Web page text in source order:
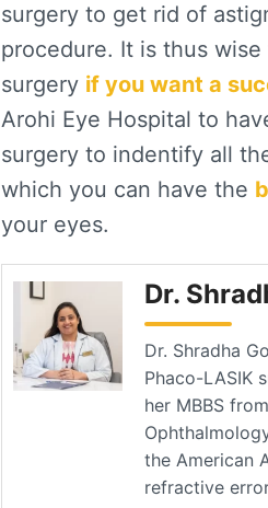
surgery to get rid of
procedure. It is thus
surgery if you want a
Arohi Eye Hospital to
surgery to indentify all
which you can have the
your eyes.
Dr.
Dr. Shradha
Phaco-LASIK
her MBBS
the American
refractive